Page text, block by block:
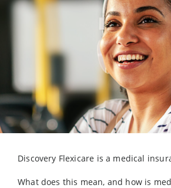
Discovery Flexicare is a medical
What does this mean, and how is